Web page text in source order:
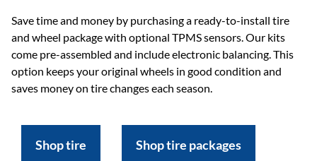
Save time and money by purchasing a ready-to-install tire
and wheel package with optional TPMS sensors. Our kits
come pre-assembled and include electronic balancing. This
option keeps your original wheels in good condition and
saves money on tire changes each season.
Shop tire Shop tire packages